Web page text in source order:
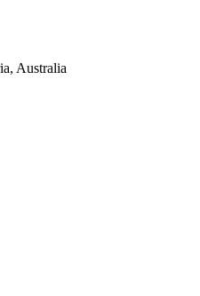
Australia